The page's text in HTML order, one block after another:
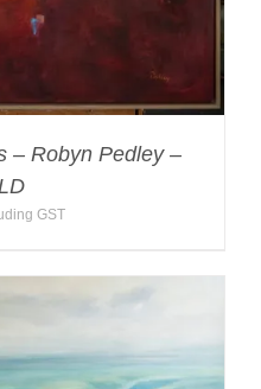
– Robyn Pedley –
GST